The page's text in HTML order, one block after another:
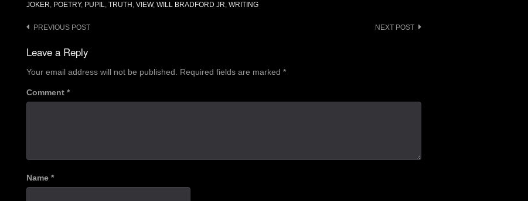
JOKER, POETRY, PUPIL, TRUTH , VIEW, WILL BRADFORD JR, WRITING
Post
navigation
PREVIOUS POST NEXT POST
Leave a Reply
Your email address will not be published. Required fields are marked *
Comment *
Name *